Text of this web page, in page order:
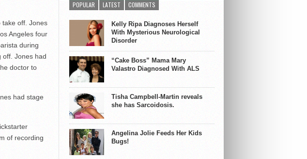
take off. Jones
Angeles four
during
off. Jones had
doctor to
had stage
of recording
POPULAR LATEST COMMENTS
Kelly Ripa Diagnoses Herself
With Mysterious Neurological
Disorder
“Cake Boss” Mama Mary
Valastro Diagnosed With ALS
Tisha Campbell-Martin reveals
she has Sarcoidosis.
Angelina Jolie Feeds Her Kids
Bugs!